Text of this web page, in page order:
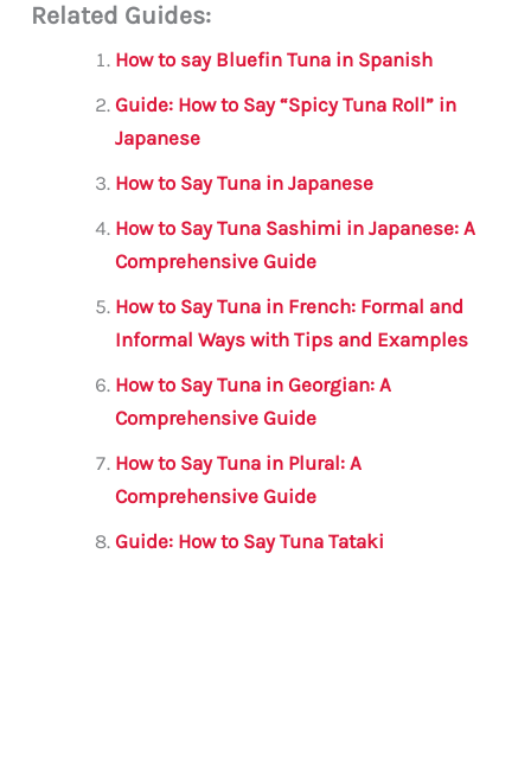
ai c
e
b
o
o
k
it
te
r
s
A
p
a
m
e
Related Guides:
How to say Bluefin Tuna in Spanish
Guide: How to Say “Spicy Tuna Roll” in
Japanese
How to Say Tuna in Japanese
How to Say Tuna Sashimi in Japanese: A
Comprehensive Guide
How to Say Tuna in French: Formal and
Informal Ways with Tips and Examples
How to Say Tuna in Georgian: A
Comprehensive Guide
How to Say Tuna in Plural: A
Comprehensive Guide
Guide: How to Say Tuna Tataki